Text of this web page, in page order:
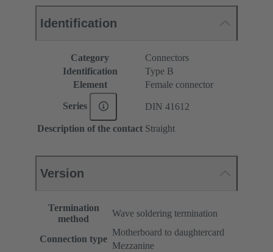
Identification
Category
Connectors
Identification
Type B
Element
Female connector
Series DIN 41612
Description of the contact Straight
Version
Termination
method
Wave soldering termination
Connection type
Motherboard to daughtercard
Mezzanine